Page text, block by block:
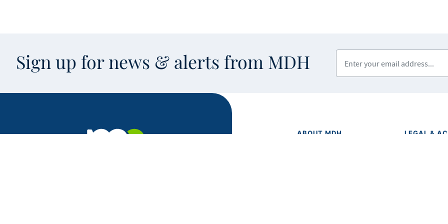
Sign up for news & alerts from MDH
ABOUT MDH LEGAL &